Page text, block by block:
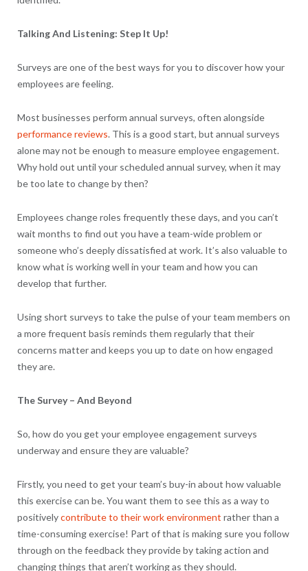
Talking And Listening: Step It Up!
Surveys are one of the best ways for you to discover how your
employees are feeling.
Most businesses perform annual surveys, often alongside
performance reviews. This is a good start, but annual surveys
alone may not be enough to measure employee engagement.
Why hold out until your scheduled annual survey, when it may
be too late to change by then?
Employees change roles frequently these days, and you can’t
wait months to find out you have a team-wide problem or
someone who’s deeply dissatisfied at work. It’s also valuable to
know what is working well in your team and how you can
develop that further.
Using short surveys to take the pulse of your team members on
a more frequent basis reminds them regularly that their
concerns matter and keeps you up to date on how engaged
they are.
The Survey – And Beyond
So, how do you get your employee engagement surveys
underway and ensure they are valuable?
Firstly, you need to get your team’s buy-in about how valuable
this exercise can be. You want them to see this as a way to
positivelycontribute to their work environment rather than a
time-consuming exercise! Part of that is making sure you follow
through on the feedback they provide by taking action and
changing things that aren’t working as they should.